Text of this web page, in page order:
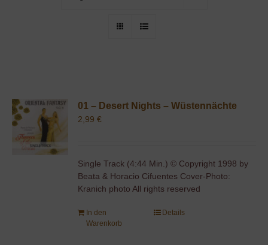
01 – Desert Nights – Wüstennächte
2,99€
Single Track (4:44 Min.) © Copyright 1998 by
Beata & Horacio Cifuentes Cover-Photo:
Kranich photo All rights reserved
In den
Warenkorb
Details